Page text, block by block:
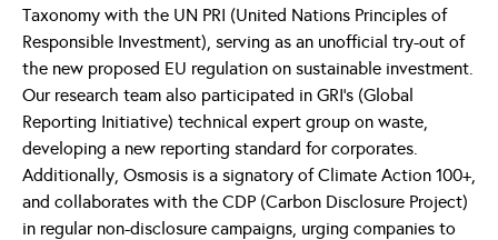
Taxonomy with the UN PRI (United Nations Principles of
Responsible Investment), serving as an unofficial try-out of
the new proposed EU regulation on sustainable investment.
Our research team also participated in GRI’s (Global
Reporting Initiative) technical expert group on waste,
developing a new reporting standard for corporates.
Additionally, Osmosis is a signatory of Climate Action 100+,
and collaborates with the CDP (Carbon Disclosure Project)
in regular non-disclosure campaigns, urging companies to